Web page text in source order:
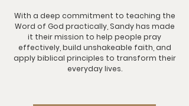
With a deep commitment to teaching the
Word of God practically, Sandy has made
it their mission to help people pray
effectively, build unshakeable faith, and
apply biblical principles to transform their
everyday lives.